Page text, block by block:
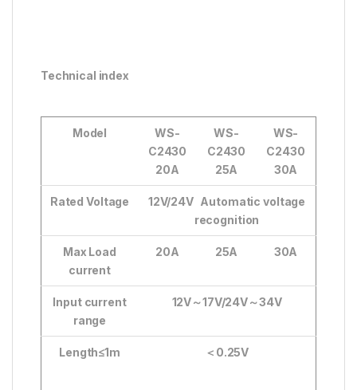
Technical index
Model
WS-
C2430
20A
WS-
C2430
25A
WS-
C2430
30A
Rated Voltage
12V/24V Automatic voltage
recognition
Max Load
current
20A 25A 30A
Input current
range
12V～17V/24V～34V
Length≤1m ＜ 0.25V